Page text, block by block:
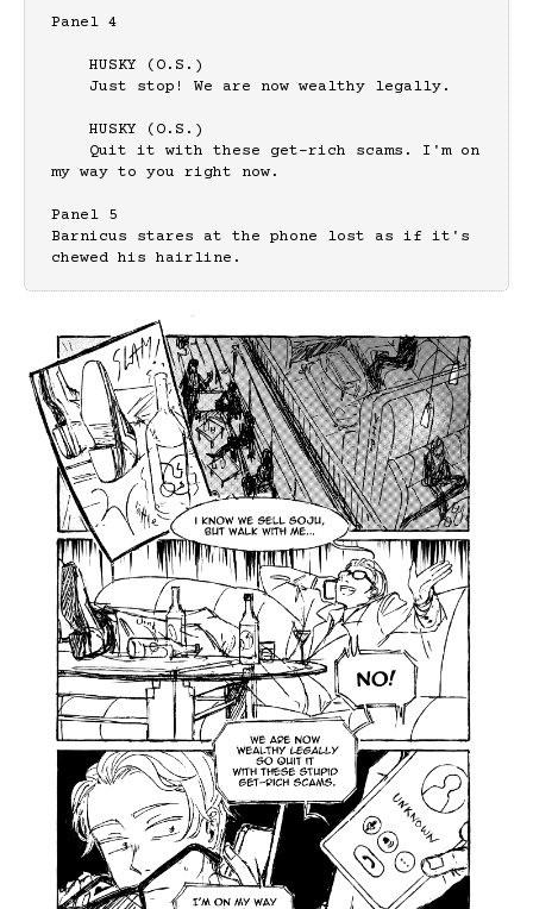
Panel 4
my way to you right now.
Panel 5
Barnicus stares at the phone lost as if it's